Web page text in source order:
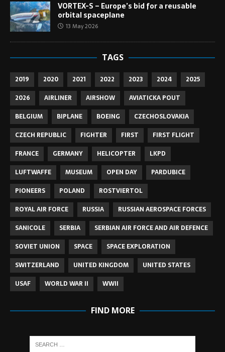
VORTEX-S – Europe’s bid for a reusable
orbital spaceplane
13 May 2026
TAGS
2019 2020 2021 2022 2023 2024
2025
2026
AIRLINER AIRSHOW
AVIATICKA POUT
BELGIUM
BIPLANE BOEING
CZECHOSLOVAKIA
CZECH REPUBLIC
FIGHTER FIRST
FIRST FLIGHT
FRANCE
GERMANY HELICOPTER
LKPD
LUFTWAFFE
MUSEUM OPEN DAY
PARDUBICE
PIONEERS
POLAND
ROSTVIERTOL
ROYAL AIR FORCE
RUSSIA
RUSSIAN AEROSPACE FORCES
SANICOLE
SERBIA
SERBIAN AIR FORCE AND AIR DEFENCE
SOVIET UNION
SPACE
SPACE EXPLORATION
SWITZERLAND
UNITED KINGDOM
UNITED STATES
USAF
WORLD WAR II WWII
FIND MORE